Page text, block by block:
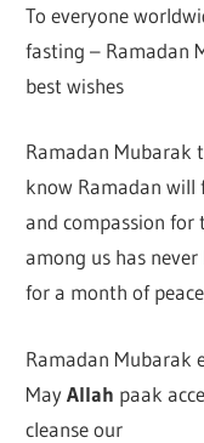
To everyone
fasting – Ramadan
best wishes
Ramadan Mubarak
know Ramadan will
and compassion for
among us has
for a month of
Ramadan Mubarak
MayAllah paak
cleanse our